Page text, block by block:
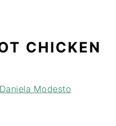
CHICKEN
Daniela Modesto